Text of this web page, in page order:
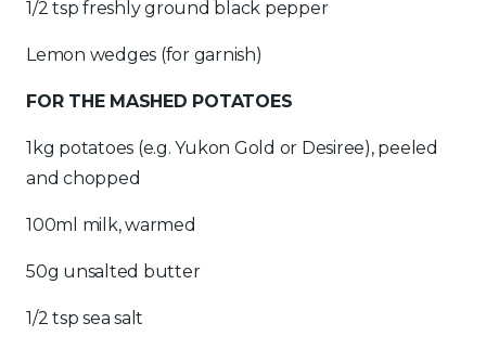
1/2 tsp freshly ground black pepper
Lemon wedges (for garnish)
FOR THE MASHED POTATOES
1kg potatoes (e.g. Yukon Gold or Desiree), peeled
and chopped
100ml milk, warmed
50g unsalted butter
1/2 tsp sea salt